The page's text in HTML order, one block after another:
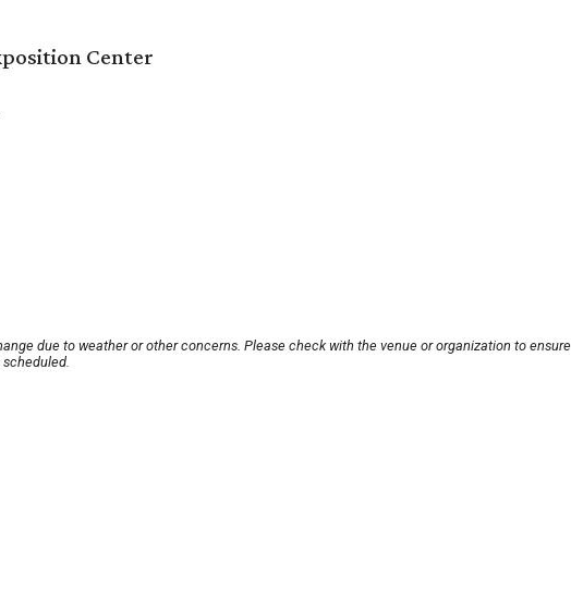
Center
due to weather or other concerns. Please check with the venue or organization to ensure